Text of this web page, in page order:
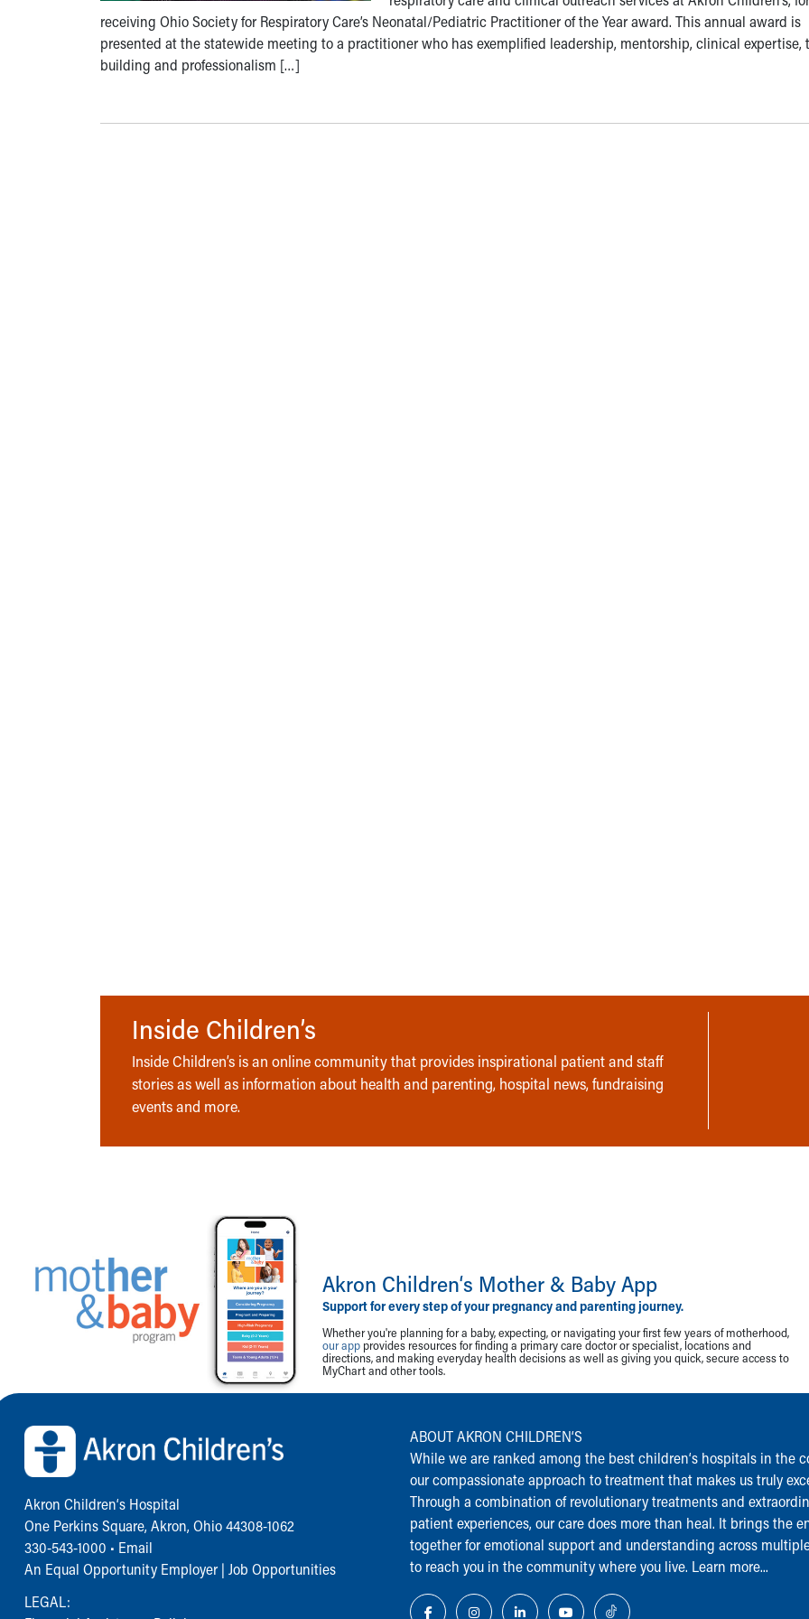
receiving Ohio Society for Respiratory Care’s Neonatal/Pediatric Practitioner of the Year award. This annual award is
presented at the statewide meeting to a practitioner who has exemplified leadership, mentorship, clinical expertise,
building and professionalism […]
Inside Children’s
Inside Children’s is an online community that provides inspirational patient and staff
stories as well as information about health and parenting, hospital news, fundraising
events and more.
Akron Children‘s Mother & Baby App
Support for every step of your pregnancy and parenting journey.
Whether you're planning for a baby, expecting, or navigating your first few years of motherhood,
our app provides resources for finding a primary care doctor or specialist, locations and
directions, and making everyday health decisions as well as giving you quick, secure access to
MyChart and other tools.
Back to top of page
Akron Children‘s Hospital
One Perkins Square, Akron, Ohio 44308-1062
330-543-1000 • Email
An Equal Opportunity Employer | Job Opportunities
LEGAL:
ABOUT AKRON CHILDREN‘S
While we are ranked among the best children‘s hospitals in the
our compassionate approach to treatment that makes us truly
Through a combination of revolutionary treatments and
patient experiences, our care does more than heal. It brings the
together for emotional support and understanding across
to reach you in the community where you live. Learn more...